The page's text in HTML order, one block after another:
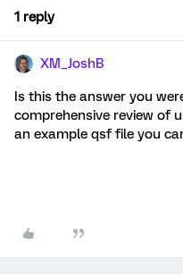
1 reply
XM_JoshB
Is this the answer you
comprehensive review of
an example qsf file you